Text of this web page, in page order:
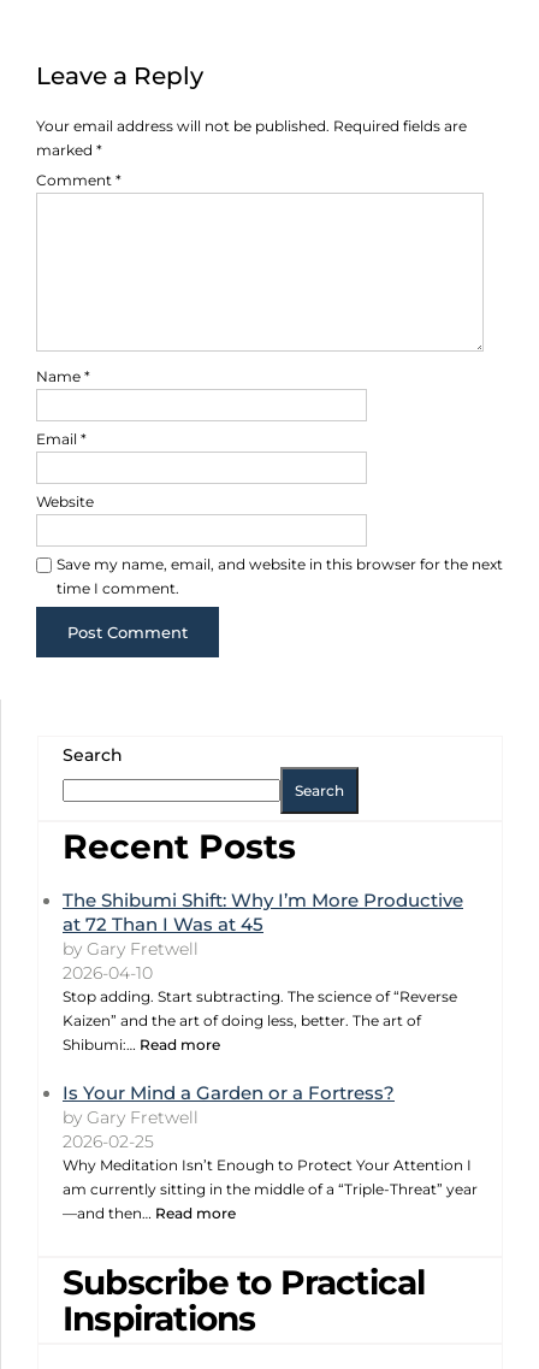
Leave a Reply
Your email address will not be published. Required fields are
marked *
Comment *
Name *
Email *
Website
Save my name, email, and website in this browser for the next
time I comment.
Search
Search
Recent Posts
The Shibumi Shift: Why I’m More Productive
at 72 Than I Was at 45
by Gary Fretwell
2026-04-10
Stop adding. Start subtracting. The science of “Reverse
Kaizen” and the art of doing less, better. The art of
Shibumi:… Read more
Is Your Mind a Garden or a Fortress?
by Gary Fretwell
2026-02-25
Why Meditation Isn’t Enough to Protect Your Attention I
am currently sitting in the middle of a “Triple-Threat” year
—and then… Read more
Subscribe to Practical
Inspirations